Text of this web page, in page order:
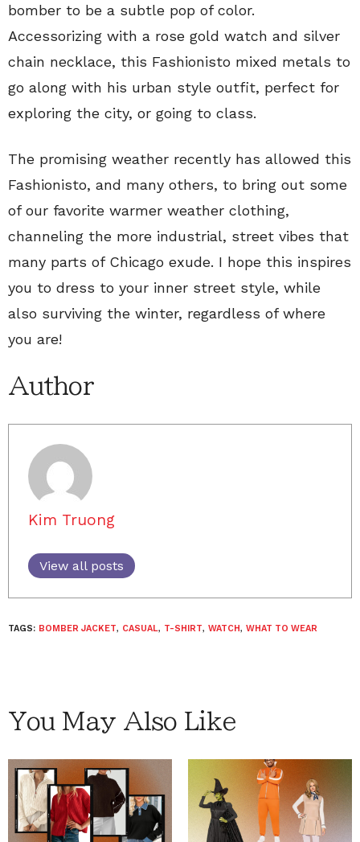
bomber to be a subtle pop of color.
Accessorizing with a rose gold watch and silver
chain necklace, this Fashionisto mixed metals to
go along with his urban style outfit, perfect for
exploring the city, or going to class.
The promising weather recently has allowed this
Fashionisto, and many others, to bring out some
of our favorite warmer weather clothing,
channeling the more industrial, street vibes that
many parts of Chicago exude. I hope this inspires
you to dress to your inner street style, while
also surviving the winter, regardless of where
you are!
Author
Kim Truong
View all posts
TAGS: BOMBER JACKET, CASUAL, T-SHIRT, WATCH, WHAT TO WEAR
You May Also Like